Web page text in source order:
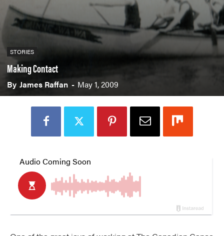
STORIES
Making Contact
By James Raffan - May 1, 2009